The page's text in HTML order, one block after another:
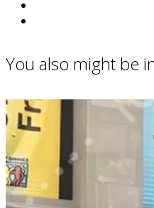
You also might be